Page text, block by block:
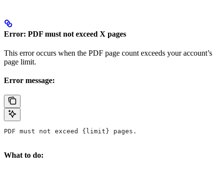
Error: PDF must not exceed X pages
This error occurs when the PDF page count exceeds your account’s
page limit.
Error message:
PDF must not exceed {limit} pages.
What to do: